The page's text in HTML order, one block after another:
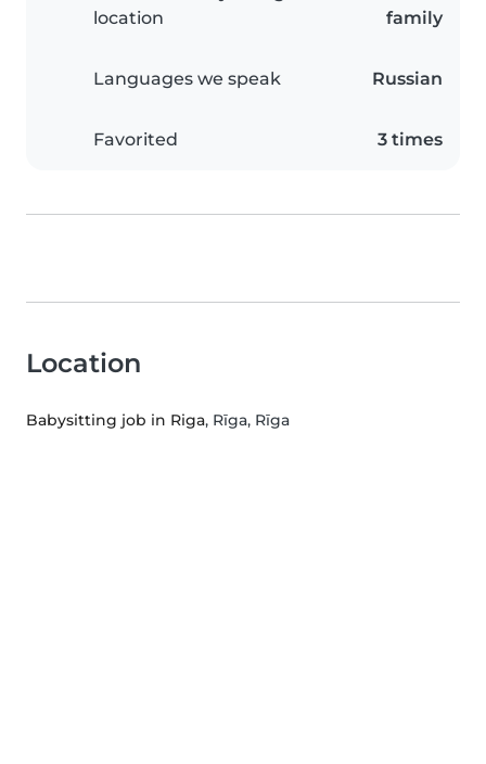
location
family
Languages we speak Russian
Favorited 3 times
Location
Babysitting job in Riga, Rīga, Rīga